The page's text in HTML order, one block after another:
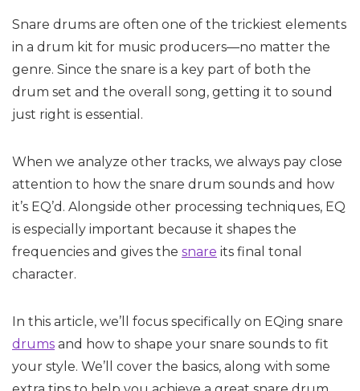
Snare drums are often one of the trickiest elements
in a drum kit for music producers—no matter the
genre. Since the snare is a key part of both the
drum set and the overall song, getting it to sound
just right is essential.
When we analyze other tracks, we always pay close
attention to how the snare drum sounds and how
it’s EQ’d. Alongside other processing techniques, EQ
is especially important because it shapes the
frequencies and gives the snare its final tonal
character.
In this article, we’ll focus specifically on EQing snare
drums and how to shape your snare sounds to fit
your style. We’ll cover the basics, along with some